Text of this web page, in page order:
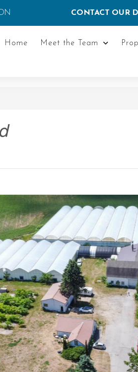
CONTACT OUR
Home Meet the Team